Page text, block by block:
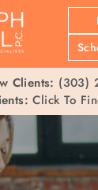
Clients: (303)
Click To